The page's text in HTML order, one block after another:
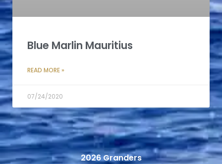
Blue Marlin Mauritius
READ MORE »
07/24/2020
2026 Granders